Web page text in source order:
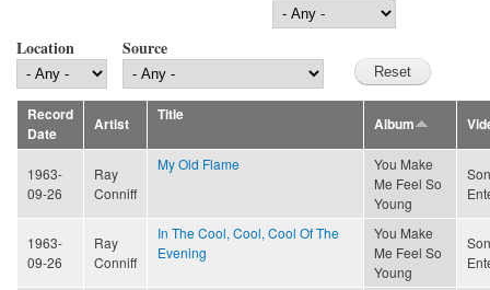
Location Source
Record
Date
Artist
Title
Album
1963-
09-26
Ray
Conniff
My Old Flame
You Make
Me Feel So
Young
1963-
09-26
Ray
Conniff
In The Cool, Cool, Cool Of The
Evening
You Make
Me Feel So
Young